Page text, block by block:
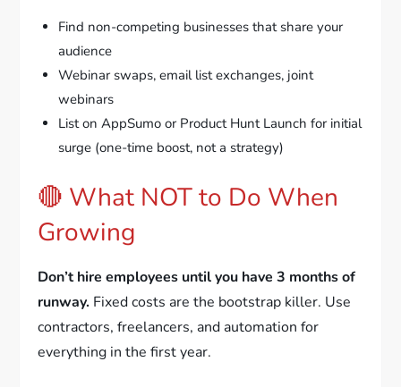
Find non-competing businesses that share your
audience
Webinar swaps, email list exchanges, joint
webinars
List on AppSumo or Product Hunt Launch for initial
surge (one-time boost, not a strategy)
🔴 What NOT to Do When
Growing
Don’t hire employees until you have 3 months of
runway. Fixed costs are the bootstrap killer. Use
contractors, freelancers, and automation for
everything in the first year.